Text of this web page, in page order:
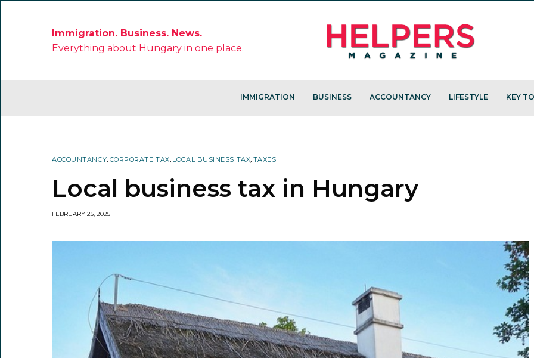
Immigration. Business. News.
Everything about Hungary in one place.
IMMIGRATION BUSINESS ACCOUNTANCY LIFESTYLE KEY
ACCOUNTANCY, CORPORATE TAX, LOCAL BUSINESS TAX, TAXES
Local business tax in Hungary
FEBRUARY 25, 2025